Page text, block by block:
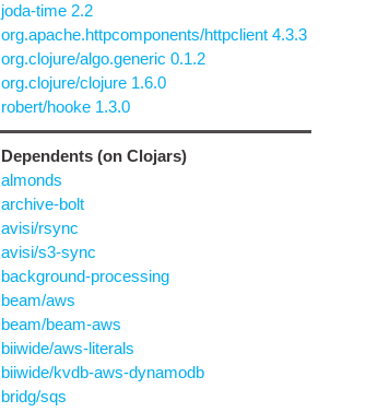
joda-time 2.2
org.apache.httpcomponents/httpclient 4.3.3
org.clojure/algo.generic 0.1.2
org.clojure/clojure 1.6.0
robert/hooke 1.3.0
Dependents (on Clojars)
almonds
archive-bolt
avisi/rsync
avisi/s3-sync
background-processing
beam/aws
beam/beam-aws
biiwide/aws-literals
biiwide/kvdb-aws-dynamodb
bridg/sqs